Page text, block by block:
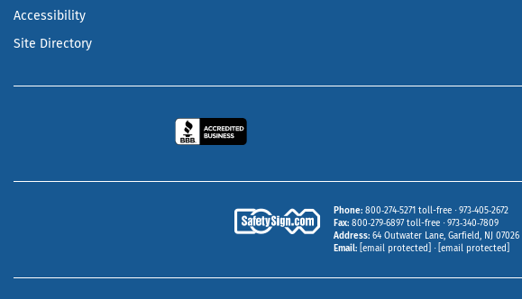
Accessibility
Site Directory
Phone 800‑274‑5271 toll-free
973‑405‑2672
Fax 800‑279‑6897 toll-free
973‑340‑7809
Address 64 Outwater Lane Garfield, NJ
07026
Email
[email protected] [email protected]